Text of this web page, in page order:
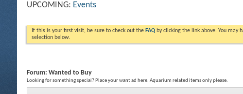
UPCOMING: Events
If this is your first visit, be sure to check out the FAQ by clicking the link above. You may
selection below.
Forum: Wanted to Buy
Looking for something special? Place your want ad here. Aquarium related items only please.